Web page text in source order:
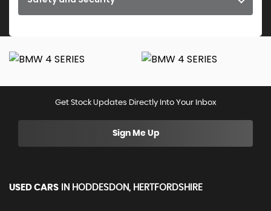
Get Stock Updates Directly Into Your Inbox
Sign Me Up
USED CARS IN HODDESDON, HERTFORDSHIRE